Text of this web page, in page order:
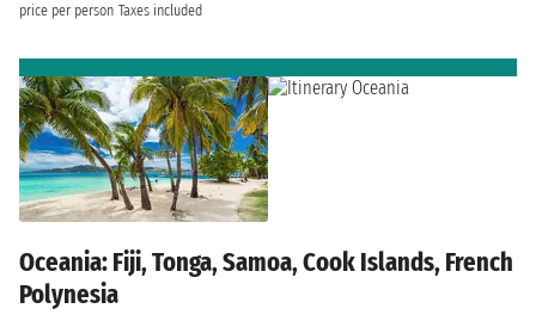
price per person Taxes included
Oceania: Fiji, Tonga, Samoa, Cook Islands, French
Polynesia